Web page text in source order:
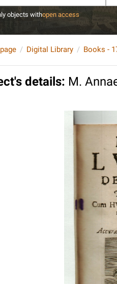
objects withopen access
Digital Library Books -
details: M.